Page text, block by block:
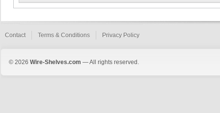
Contact Terms & Conditions Privacy Policy
© 2026 Wire-Shelves.com — All rights reserved.